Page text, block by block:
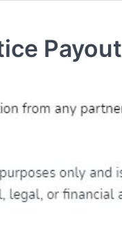
Payout